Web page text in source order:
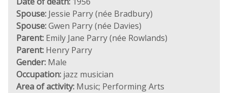
Spouse: Jessie Parry (née Bradbury)
Spouse:Gwen Parry (née Davies)
Parent: Emily Jane Parry (née Rowlands)
Parent: Henry Parry
Gender: Male
Occupation: jazz musician
Area of activity: Music; Performing Arts